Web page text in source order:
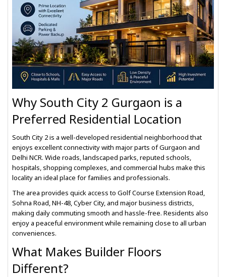
Why South City 2 Gurgaon is a
Preferred Residential Location
South City 2 is a well-developed residential neighborhood that
enjoys excellent connectivity with major parts of Gurgaon and
Delhi NCR. Wide roads, landscaped parks, reputed schools,
hospitals, shopping complexes, and commercial hubs make this
locality an ideal place for families and professionals.
The area provides quick access to Golf Course Extension Road,
Sohna Road, NH-48, Cyber City, and major business districts,
making daily commuting smooth and hassle-free. Residents also
enjoy a peaceful environment while remaining close to all urban
conveniences.
What Makes Builder Floors
Different?